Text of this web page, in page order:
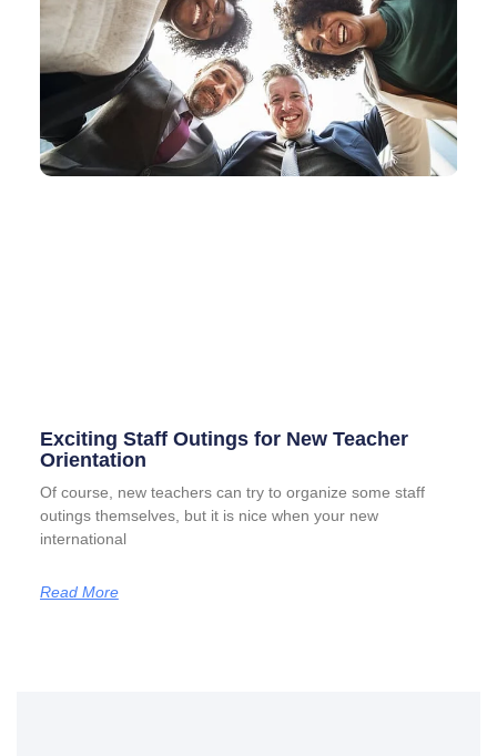
Exciting Staff Outings for New Teacher
Orientation
Of course, new teachers can try to organize some staff
outings themselves, but it is nice when your new
international
Read More